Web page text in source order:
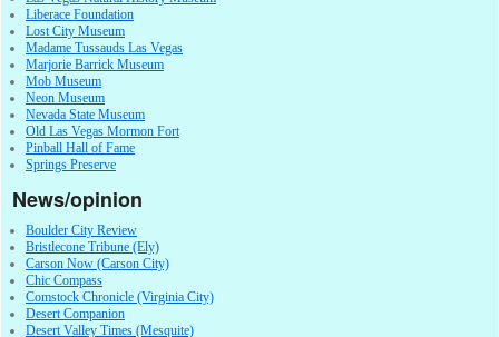
Liberace Foundation
Lost City Museum
Madame Tussauds Las Vegas
Marjorie Barrick Museum
Mob Museum
Neon Museum
Nevada State Museum
Old Las Vegas Mormon Fort
Pinball Hall of Fame
Springs Preserve
News/opinion
Boulder City Review
Bristlecone Tribune (Ely)
Carson Now (Carson City)
Chic Compass
Comstock Chronicle (Virginia City)
Desert Companion
Desert Valley Times (Mesquite)